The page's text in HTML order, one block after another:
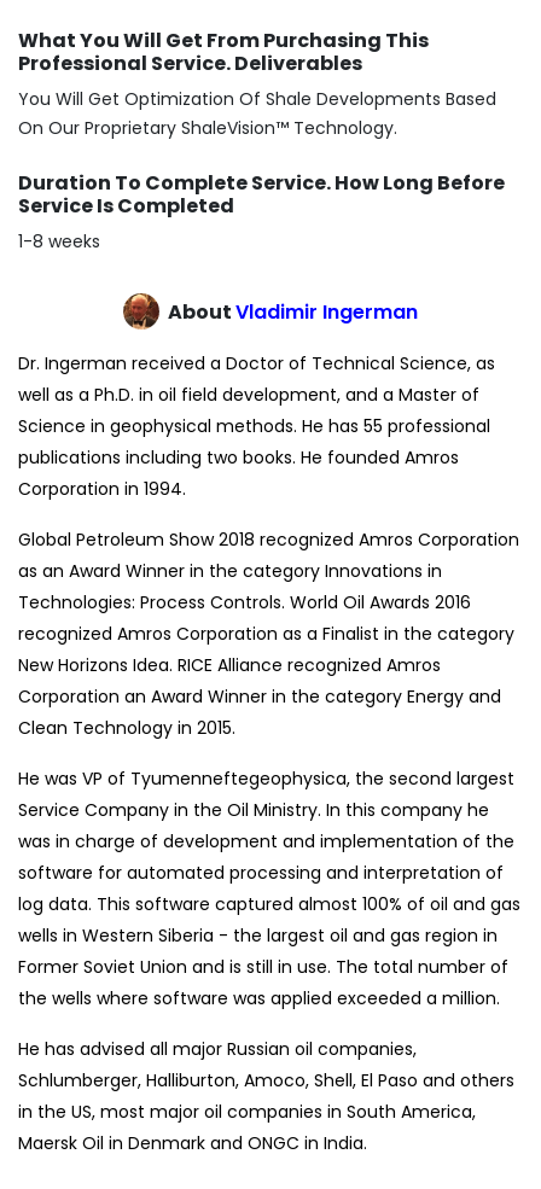
What You Will Get From Purchasing This
Professional Service. Deliverables
You Will Get Optimization Of Shale Developments Based
On Our Proprietary ShaleVision™ Technology.
Duration To Complete Service. How Long Before
Service Is Completed
1-8 weeks
AboutVladimir Ingerman
Dr. Ingerman received a Doctor of Technical Science, as
well as a Ph.D. in oil field development, and a Master of
Science in geophysical methods. He has 55 professional
publications including two books. He founded Amros
Corporation in 1994.
Global Petroleum Show 2018 recognized Amros Corporation
as an Award Winner in the category Innovations in
Technologies: Process Controls. World Oil Awards 2016
recognized Amros Corporation as a Finalist in the category
New Horizons Idea. RICE Alliance recognized Amros
Corporation an Award Winner in the category Energy and
Clean Technology in 2015.
He was VP of Tyumenneftegeophysica, the second largest
Service Company in the Oil Ministry. In this company he
was in charge of development and implementation of the
software for automated processing and interpretation of
log data. This software captured almost 100% of oil and gas
wells in Western Siberia - the largest oil and gas region in
Former Soviet Union and is still in use. The total number of
the wells where software was applied exceeded a million.
He has advised all major Russian oil companies,
Schlumberger, Halliburton, Amoco, Shell, El Paso and others
in the US, most major oil companies in South America,
Maersk Oil in Denmark and ONGC in India.